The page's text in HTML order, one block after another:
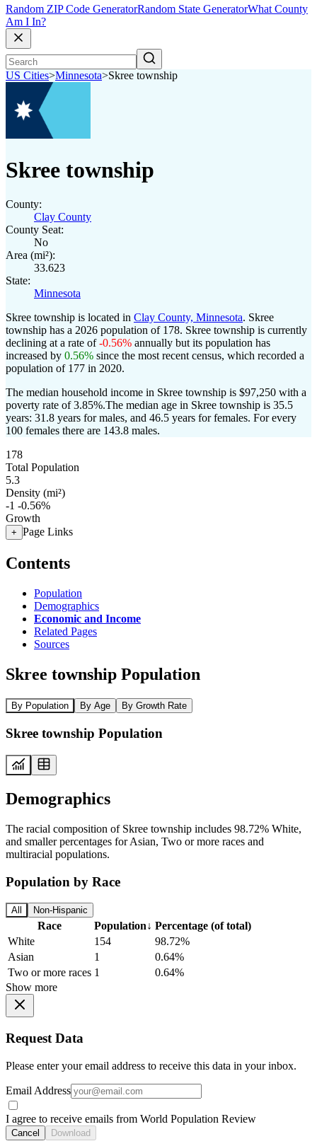
Random ZIP Code GeneratorRandom State GeneratorWhat County
Am I In?
US Cities>Minnesota>Skree township
Skree township
County:
Clay County
County Seat:
No
Area (mi²):
33.623
State:
Minnesota
Skree township is located in Clay County, Minnesota. Skree
township has a 2026 population of 178. Skree township is currently
declining at a rate of-0.56% annually but its population has
increased by 0.56% since the most recent census, which recorded a
population of 177 in 2020.
The median household income in Skree township is $97,250 with a
poverty rate of 3.85%.The median age in Skree township is 35.5
years: 31.8 years for males, and 46.5 years for females. For every
100 females there are 143.8 males.
178
Total Population
5.3
Density (mi²)
-1 -0.56%
Growth
+ Page Links
Contents
Population
Demographics
Economic and Income
Related Pages
Sources
Skree township Population
By Population By Age By Growth Rate
Skree township Population
Demographics
The racial composition of Skree township includes 98.72% White,
and smaller percentages for Asian, Two or more races and
multiracial populations.
Population by Race
All Non-Hispanic
Race Population↓ Percentage (of total)
White
154
98.72%
Asian
1
0.64%
Two or more races 1
0.64%
Show more
Request Data
Please enter your email address to receive this data in your inbox.
Email Address
I agree to receive emails from World Population Review
Cancel Download